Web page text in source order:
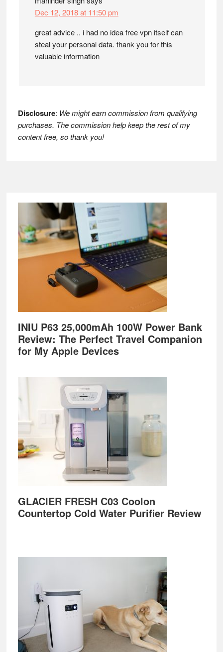
Dec 12, 2018 at 11:50 pm
great advice .. i had no idea free vpn itself can
steal your personal data. thank you for this
valuable information
Disclosure: We might earn commission from qualifying
purchases. The commission help keep the rest of my
content free, so thank you!
Footer
INIU P63 25,000mAh 100W Power Bank
Review: The Perfect Travel Companion
for My Apple Devices
GLACIER FRESH C03 Coolon
Countertop Cold Water Purifier Review